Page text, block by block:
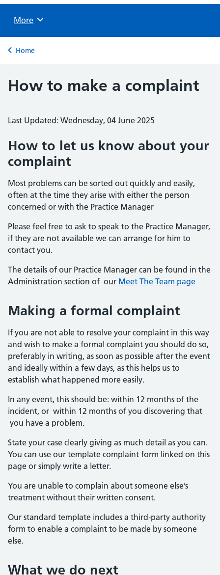
Browse
More
Back to
Home
How to make a complaint
Last Updated: Wednesday, 04 June 2025
How to let us know about your
complaint
Most problems can be sorted out quickly and easily,
often at the time they arise with either the person
concerned or with the Practice Manager
Please feel free to ask to speak to the Practice Manager,
if they are not available we can arrange for him to
contact you.
The details of our Practice Manager can be found in the
Administration section of our Meet The Team page
Making a formal complaint
If you are not able to resolve your complaint in this way
and wish to make a formal complaint you should do so,
preferably in writing, as soon as possible after the event
and ideally within a few days, as this helps us to
establish what happened more easily.
In any event, this should be: within 12 months of the
incident, or within 12 months of you discovering that
you have a problem.
State your case clearly giving as much detail as you can.
You can use our template complaint form linked on this
page or simply write a letter.
You are unable to complain about someone else’s
treatment without their written consent.
Our standard template includes a third-party authority
form to enable a complaint to be made by someone
else.
What we do next